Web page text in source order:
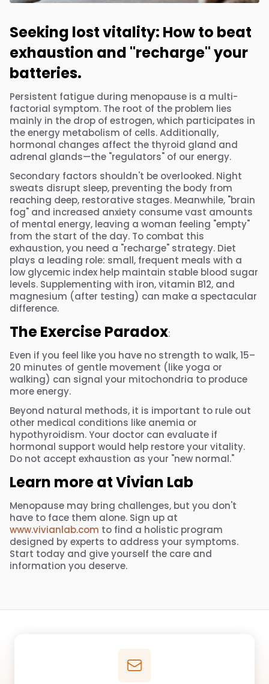
Seeking lost vitality: How to beat
exhaustion and "recharge" your
batteries.
Persistent fatigue during menopause is a multi-
factorial symptom. The root of the problem lies
mainly in the drop of estrogen, which participates in
the energy metabolism of cells. Additionally,
hormonal changes affect the thyroid gland and
adrenal glands—the "regulators" of our energy.
Secondary factors shouldn't be overlooked. Night
sweats disrupt sleep, preventing the body from
reaching deep, restorative stages. Meanwhile, "brain
fog" and increased anxiety consume vast amounts
of mental energy, leaving a woman feeling "empty"
from the start of the day. To combat this
exhaustion, you need a "recharge" strategy. Diet
plays a leading role: small, frequent meals with a
low glycemic index help maintain stable blood sugar
levels. Supplementing with iron, vitamin B12, and
magnesium (after testing) can make a spectacular
difference.
The Exercise Paradox:
Even if you feel like you have no strength to walk, 15–
20 minutes of gentle movement (like yoga or
walking) can signal your mitochondria to produce
more energy.
Beyond natural methods, it is important to rule out
other medical conditions like anemia or
hypothyroidism. Your doctor can evaluate if
hormonal support would help restore your vitality.
Do not accept exhaustion as your "new normal."
Learn more at Vivian Lab
Menopause may bring challenges, but you don't
have to face them alone. Sign up at
www.vivianlab.com to find a holistic program
designed by experts to address your symptoms.
Start today and give yourself the care and
information you deserve.